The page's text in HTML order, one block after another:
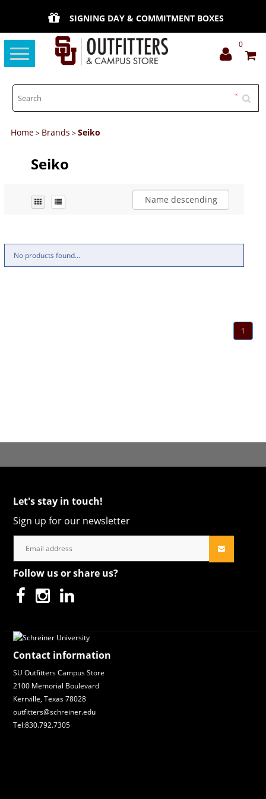
SIGNING DAY & COMMITMENT BOXES
Toggle
navigation
0
Home> Brands >Seiko
Seiko
Name descending
No products found...
1
Let's stay in touch!
Sign up for our newsletter
Follow us or share us?
Contact information
SU Outfitters Campus Store
2100 Memorial Boulevard
Kerrville, Texas 78028
outfitters@schreiner.edu
Tel:830.792.7305